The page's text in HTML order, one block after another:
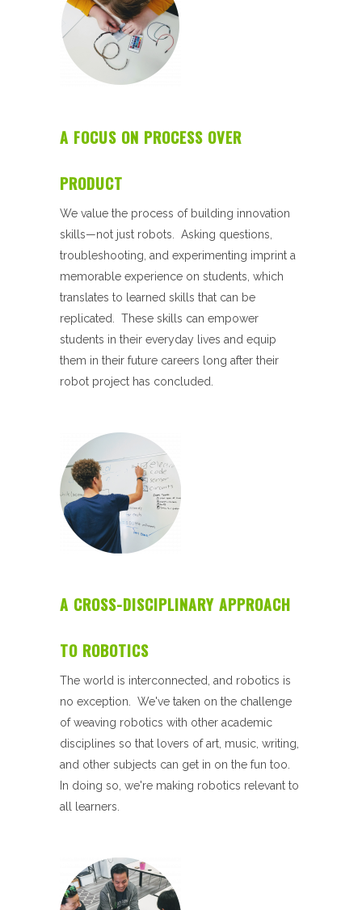
A FOCUS ON PROCESS OVER
PRODUCT
We value the process of building innovation
skills—not just robots. Asking questions,
troubleshooting, and experimenting imprint a
memorable experience on students, which
translates to learned skills that can be
replicated. These skills can empower
students in their everyday lives and equip
them in their future careers long after their
robot project has concluded.
A CROSS-DISCIPLINARY APPROACH
TO ROBOTICS
The world is interconnected, and robotics is
no exception. We've taken on the challenge
of weaving robotics with other academic
disciplines so that lovers of art, music, writing,
and other subjects can get in on the fun too.
In doing so, we're making robotics relevant to
all learners.